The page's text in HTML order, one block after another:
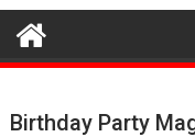
Birthday Party